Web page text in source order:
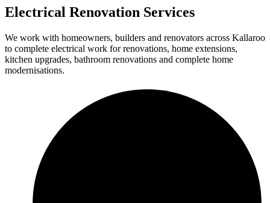
Electrical Renovation Services
We work with homeowners, builders and renovators across Kallaroo
to complete electrical work for renovations, home extensions,
kitchen upgrades, bathroom renovations and complete home
modernisations.